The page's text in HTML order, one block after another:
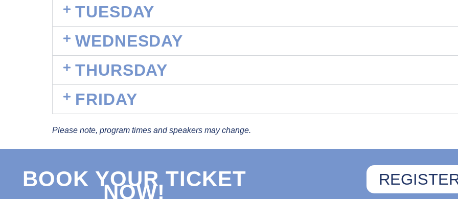
TUESDAY
WEDNESDAY
THURSDAY
FRIDAY
Please note, program times and speakers may change.
BOOK YOUR TICKET
NOW!